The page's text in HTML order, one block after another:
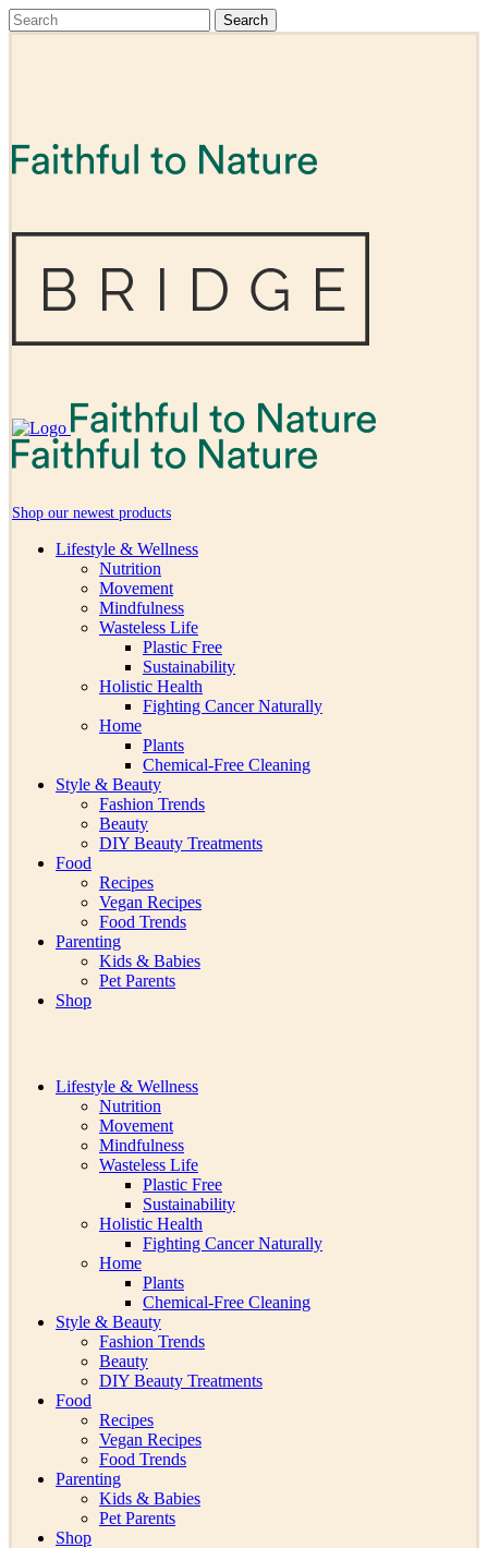
Shop our newest products
Lifestyle & Wellness
Nutrition
Movement
Mindfulness
Wasteless Life
Plastic Free
Sustainability
Holistic Health
Fighting Cancer Naturally
Home
Plants
Chemical-Free Cleaning
Style & Beauty
Fashion Trends
Beauty
DIY Beauty Treatments
Food
Recipes
Vegan Recipes
Food Trends
Parenting
Kids & Babies
Pet Parents
Shop
Lifestyle & Wellness
Nutrition
Movement
Mindfulness
Wasteless Life
Plastic Free
Sustainability
Holistic Health
Fighting Cancer Naturally
Home
Plants
Chemical-Free Cleaning
Style & Beauty
Fashion Trends
Beauty
DIY Beauty Treatments
Food
Recipes
Vegan Recipes
Food Trends
Parenting
Kids & Babies
Pet Parents
Shop